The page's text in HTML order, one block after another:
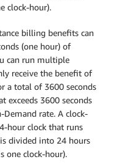
clock-hour).
billing benefits can
(one hour) of
can run multiple
receive the benefit of
a total of 3600 seconds
exceeds 3600 seconds
rate. A clock-
hour clock that runs
divided into 24 hours
one clock-hour).